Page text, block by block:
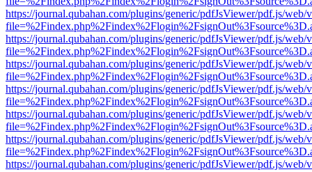
https://journal.qubahan.com/plugins/generic/pdfJsViewer/pdf.js/web/
https://journal.qubahan.com/plugins/generic/pdfJsViewer/pdf.js/web/
https://journal.qubahan.com/plugins/generic/pdfJsViewer/pdf.js/web/
https://journal.qubahan.com/plugins/generic/pdfJsViewer/pdf.js/web/
https://journal.qubahan.com/plugins/generic/pdfJsViewer/pdf.js/web/
https://journal.qubahan.com/plugins/generic/pdfJsViewer/pdf.js/web/
https://journal.qubahan.com/plugins/generic/pdfJsViewer/pdf.js/web/